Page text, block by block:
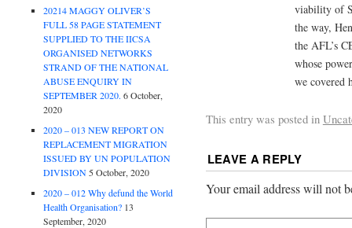
viability of
the way,
the AFL’s
whose
we covered
This entry was posted in
LEAVE A REPLY
Your email address will not
20214 MAGGY OLIVER’S
FULL 58 PAGE STATEMENT
SUPPLIED TO THE IICSA
ORGANISED NETWORKS
STRAND OF THE NATIONAL
ABUSE ENQUIRY IN
SEPTEMBER 2020. 6 October,
2020
2020 – 013 NEW REPORT ON
REPLACEMENT MIGRATION
ISSUED BY UN POPULATION
DIVISION 5 October, 2020
2020 – 012 Why defund the World
Health Organisation? 13
September, 2020